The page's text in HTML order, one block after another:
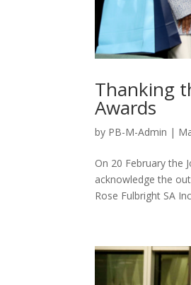
Thanking
Awards
by PB-M-Admin |
On 20 February the
acknowledge the
Rose Fulbright SA